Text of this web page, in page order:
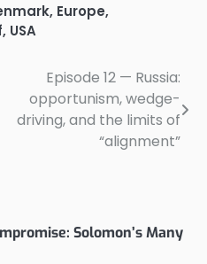
, Europe,
, USA
Episode 12 — Russia:
opportunism, wedge-
driving, and the limits of
“alignment”
Solomon’s Many